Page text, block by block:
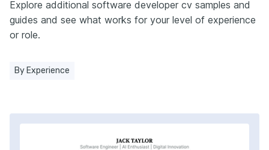
Explore additional software developer cv samples and
guides and see what works for your level of experience
or role.
By Experience